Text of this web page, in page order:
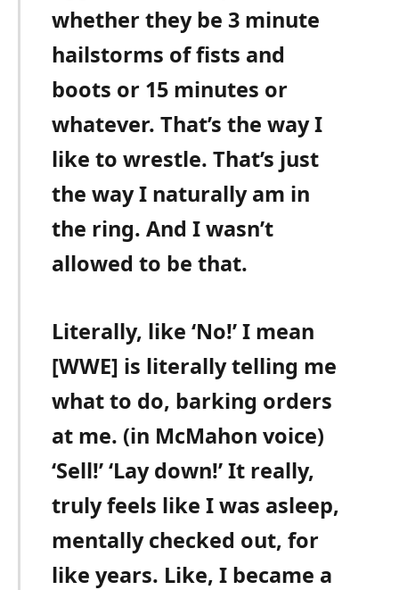
whether they be 3 minute
hailstorms of fists and
boots or 15 minutes or
whatever. That’s the way I
like to wrestle. That’s just
the way I naturally am in
the ring. And I wasn’t
allowed to be that.
Literally, like ‘No!’ I mean
[WWE] is literally telling me
what to do, barking orders
at me. (in McMahon voice)
‘Sell!’ ‘Lay down!’ It really,
truly feels like I was asleep,
mentally checked out, for
like years. Like, I became a